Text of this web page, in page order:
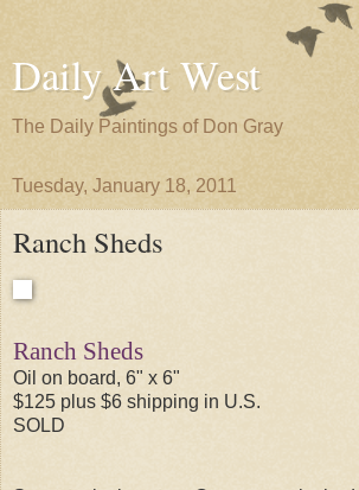
Daily Art West
The Daily Paintings of Don Gray
Tuesday, January 18, 2011
Ranch Sheds
Ranch Sheds
Oil on board, 6" x 6"
$125 plus $6 shipping in U.S.
SOLD